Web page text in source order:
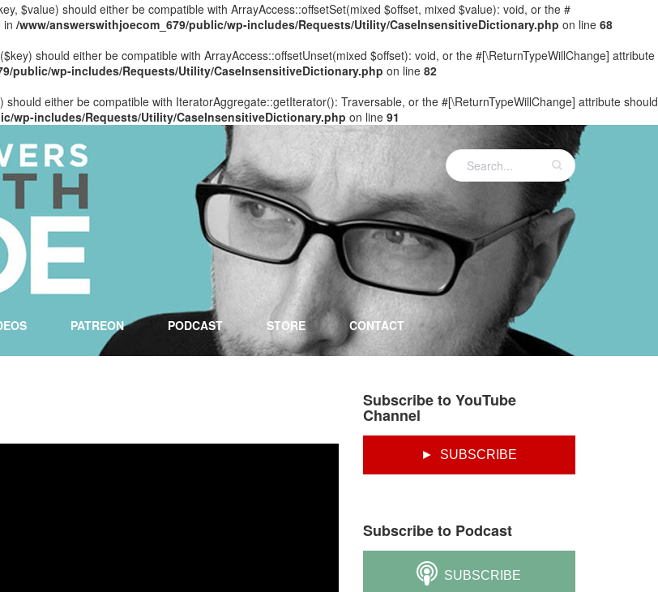
$value) should either be compatible with ArrayAccess::offsetSet(mixed $offset, mixed $value): void, or the #
in /www/answerswithjoecom_679/public/wp-includes/Requests/Utility/CaseInsensitiveDictionary.php on line 68
should either be compatible with ArrayAccess::offsetUnset(mixed $offset): void, or the #[\ReturnTypeWillChange] attribute
public/wp-includes/Requests/Utility/CaseInsensitiveDictionary.php on line 82
either be compatible with IteratorAggregate::getIterator(): Traversable, or the #[\ReturnTypeWillChange] attribute should
wp-includes/Requests/Utility/CaseInsensitiveDictionary.php on line 91
PATREON PODCAST STORE CONTACT
Subscribe to YouTube
Channel
► SUBSCRIBE
Subscribe to Podcast
SUBSCRIBE